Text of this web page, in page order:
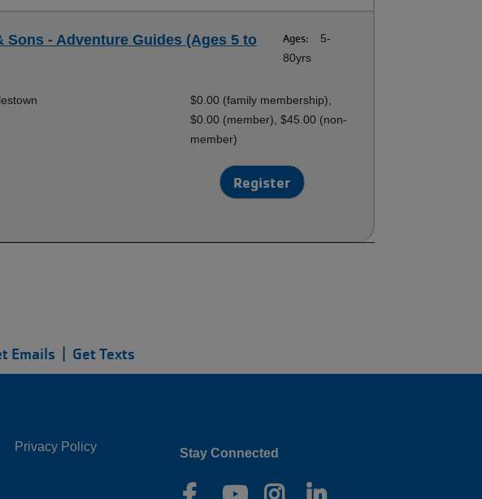
Sons - Adventure Guides (Ages 5 to
Ages:
5-
80yrs
$0.00 (family membership),
$0.00 (member), $45.00 (non-
member)
Register
Emails | Get Texts
Right
Privacy Policy Stay Connected